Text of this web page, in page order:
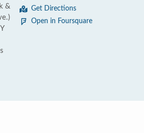
&
Get Directions
Open in Foursquare